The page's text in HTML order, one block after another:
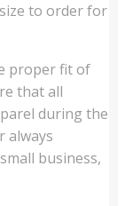
to order for
proper fit of
that all
during the
always
business,